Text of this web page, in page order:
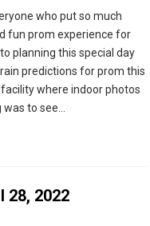
who put so much
fun prom experience for
planning this special day
predictions for prom this
where indoor photos
to see…
28, 2022